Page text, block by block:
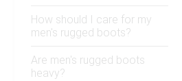
How should I care for my
men's rugged boots?
Are men's rugged boots
heavy?